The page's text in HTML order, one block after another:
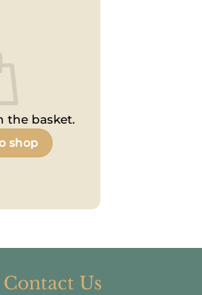
the basket.
shop
Contact Us